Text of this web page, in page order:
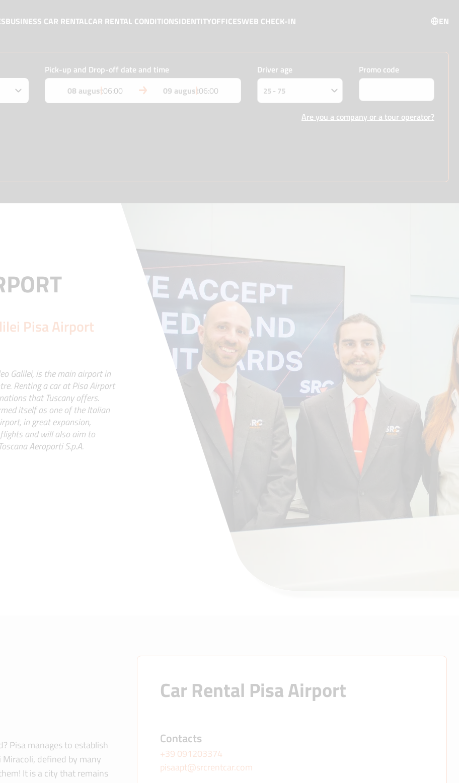
BUSINESS CAR RENTALCAR RENTAL CONDITIONSIDENTITYOFFICESWEB CHECK-IN EN
Pick-up and Drop-off date and time
08 august06:00 09 august06:00
Driver age Promo code
Are you a company or a tour operator?
Pisa Airport
Galilei, is the main airport in
Renting a car at Pisa Airport
that Tuscany offers.
itself as one of the Italian
in great expansion,
and will also aim to
Aeroporti S.p.A.
Pisa manages to establish
defined by many
It is a city that remains
Car Rental Pisa Airport
Contacts
+39 091203374
pisaapt@srcrentcar.com